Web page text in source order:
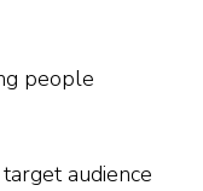
people
audience